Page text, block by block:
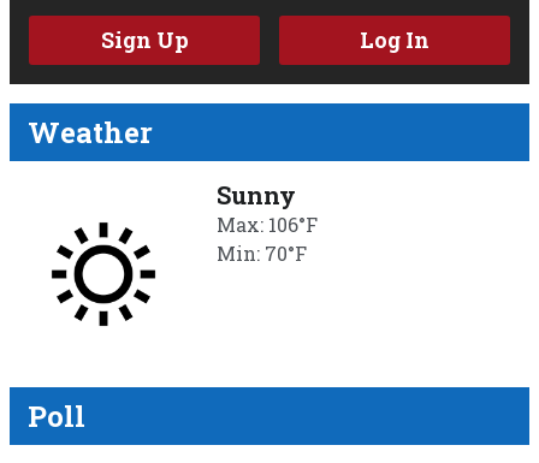
Sign Up Log In
Weather
Sunny
Max: 106°F
Min: 70°F
Poll